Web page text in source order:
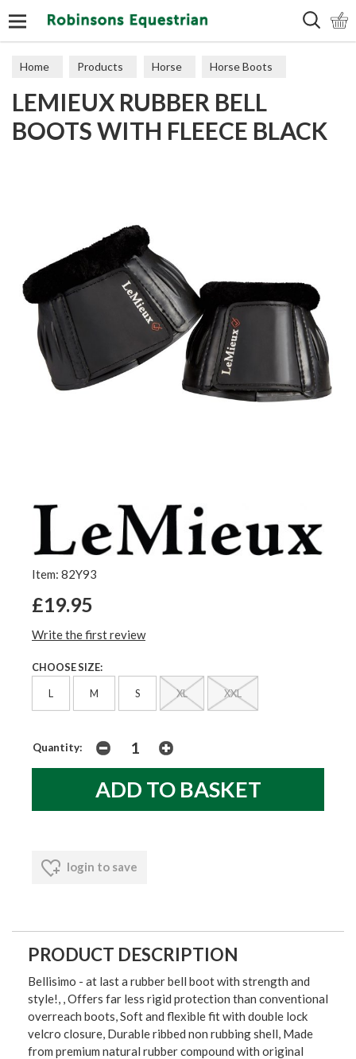
Home Products Horse Horse Boots
LEMIEUX RUBBER BELL
BOOTS WITH FLEECE BLACK
Item: 82Y93
£19.95
Write the first review
CHOOSE SIZE:
L M S XL XXL
Quantity:
login to save
PRODUCT DESCRIPTION
Bellisimo - at last a rubber bell boot with strength and
style!, , Offers far less rigid protection than conventional
overreach boots, Soft and flexible fit with double lock
velcro closure, Durable ribbed non rubbing shell, Made
from premium natural rubber compound with original